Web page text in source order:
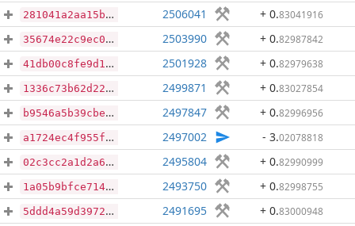
281041a2aa15bc28fa39f7aa91751ee8850767ae87087e0f074498143881256b 2506041 + 0.83041916
35674e22c9ec055ada003ad135438b535414cd4ef56e4e1cf5b087a720320c1d 2503990 + 0.82987842
41db00c8fe9d15ec511d1ffa005b3d2c2397ef5b289022c34c5d6aefcbd0c2f6 2501928 + 0.82979638
1336c73b62d224a516496ac043a268eb281f122b9aeeea8ef2ebcf337db9cb0a 2499871 + 0.83027854
b9546a5b39cbe0c090dcec6328463a4cba31557c3cc7b6c684a5648ea4852f86 2497847 + 0.82996956
a1724ec4f955f86e2b99967247d2f82e22aee4a92119f5fd4ab8b2d9e2d8c936 2497002 - 3.02078818
02c3cc2a1d2a64b80611acdc156145777be5ce4eab0368644f2daa791ff2e961 2495804 + 0.82990999
1a05b9bfce714cf66fc75cdc29b8ab4e13575a5330c35a3c6b971bb65ef2257e 2493750 + 0.82998755
5ddd4a59d39728dda7e860281fab677314e30fc0749e4ca3f94328d8f86aa1b9 2491695 + 0.83000948